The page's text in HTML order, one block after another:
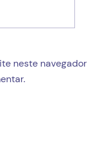
neste navegador